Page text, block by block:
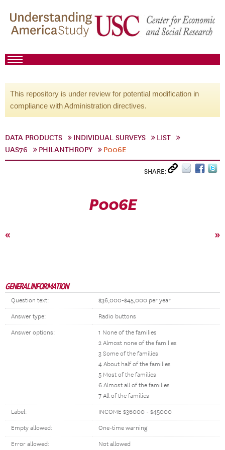
This repository is under review for potential modification in
compliance with Administration directives.
DATA PRODUCTS INDIVIDUAL SURVEYS
LIST
UAS76
PHILANTHROPY P006E
SHARE:
P006E
« »
GENERAL INFORMATION
Question text: $36,000-$45,000 per year
Answer type: Radio buttons
Answer options:
1 None of the families
2 Almost none of the families
3 Some of the families
4 About half of the families
5 Most of the families
6 Almost all of the families
7 All of the families
Label: INCOME $36000 - $45000
Empty allowed: One-time warning
Error allowed: Not allowed